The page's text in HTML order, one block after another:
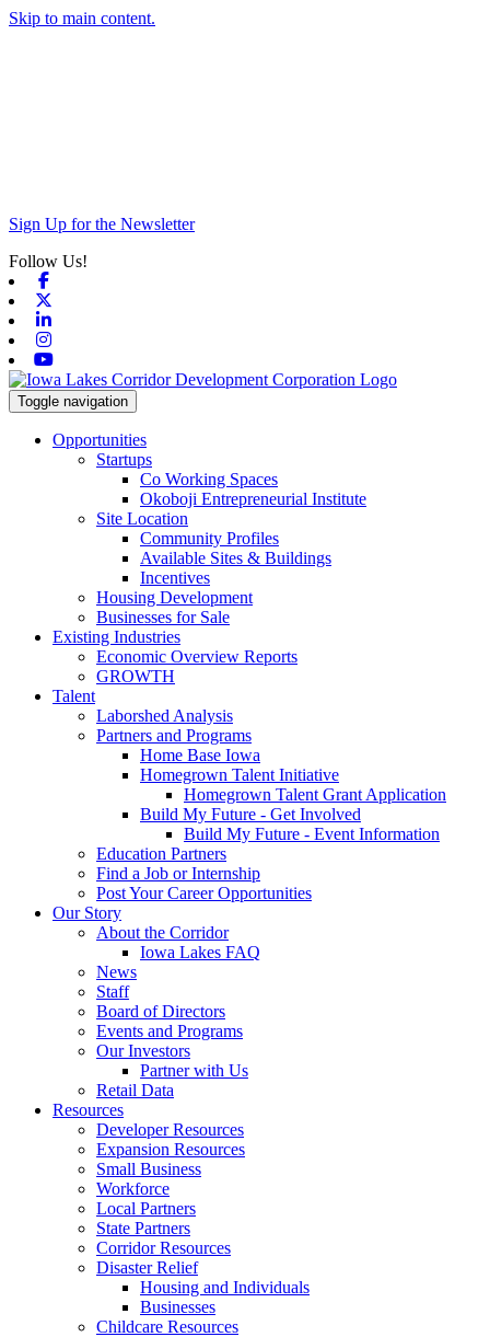
Skip to main content.
Sign Up for the Newsletter
Follow Us!
Toggle navigation
Opportunities
Startups
Co Working Spaces
Okoboji Entrepreneurial Institute
Site Location
Community Profiles
Available Sites & Buildings
Incentives
Housing Development
Businesses for Sale
Existing Industries
Economic Overview Reports
GROWTH
Talent
Laborshed Analysis
Partners and Programs
Home Base Iowa
Homegrown Talent Initiative
Homegrown Talent Grant Application
Build My Future - Get Involved
Build My Future - Event Information
Education Partners
Find a Job or Internship
Post Your Career Opportunities
Our Story
About the Corridor
Iowa Lakes FAQ
News
Staff
Board of Directors
Events and Programs
Our Investors
Partner with Us
Retail Data
Resources
Developer Resources
Expansion Resources
Small Business
Workforce
Local Partners
State Partners
Corridor Resources
Disaster Relief
Housing and Individuals
Businesses
Childcare Resources